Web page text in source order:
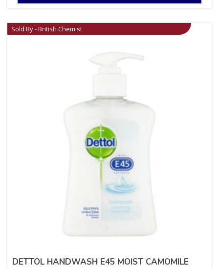
Sold By - British Chemist
DETTOL HANDWASH E45 MOIST CAMOMILE